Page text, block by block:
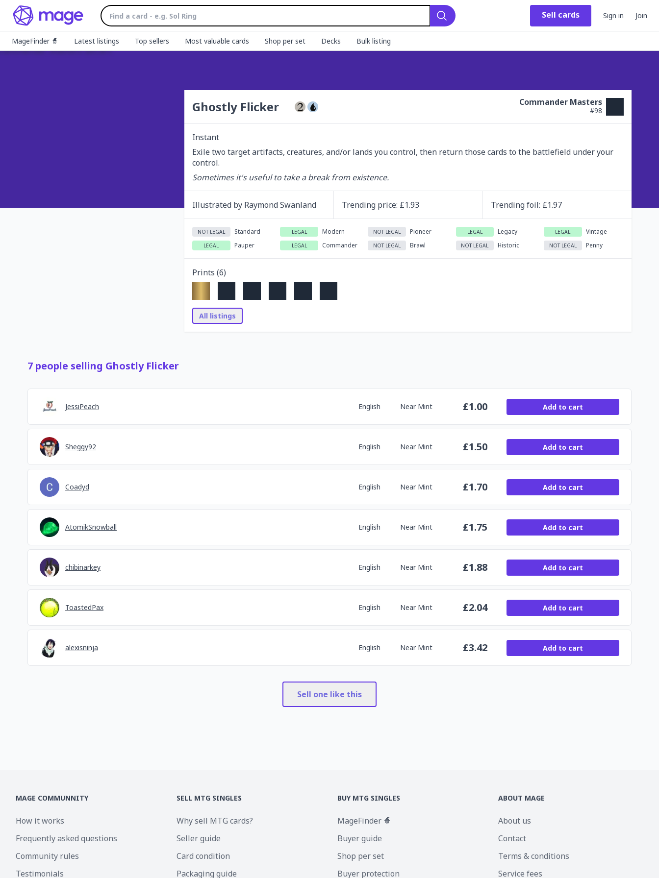
Search
Sell cards Sign in Join
MageFinder 🧙 Latest listings Top sellers Most valuable cards Shop per set Decks Bulk listing
Ghostly Flicker Commander Masters
#98
Instant
Exile two target artifacts, creatures, and/or lands you control, then return those cards to the battlefield under your
control.
Sometimes it's useful to take a break from existence.
Illustrated by Raymond Swanland Trending price: £1.93 Trendingfoil: £1.97
NOT LEGAL Standard LEGAL Modern NOT LEGAL Pioneer LEGAL Legacy LEGAL Vintage
LEGAL Pauper LEGAL Commander NOT LEGAL Brawl NOT LEGAL Historic NOT LEGAL Penny
Prints (6)
All listings
7 people selling Ghostly Flicker
JessiPeach English Near Mint £1.00 Add to cart
Sheggy92 English Near Mint £1.50 Add to cart
Coadyd English Near Mint £1.70 Add to cart
AtomikSnowball English Near Mint £1.75 Add to cart
chibinarkey English Near Mint £1.88 Add to cart
ToastedPax English Near Mint £2.04 Add to cart
alexisninja English Near Mint £3.42 Add to cart
Sell one like this
MAGE COMMUNNITY
How it works
Frequently asked questions
Community rules
Testimonials
SELL MTG SINGLES
Why sell MTG cards?
Seller guide
Card condition
Packaging guide
BUY MTG SINGLES
MageFinder 🧙
Buyer guide
Shop per set
Buyer protection
ABOUT MAGE
About us
Contact
Terms & conditions
Service fees